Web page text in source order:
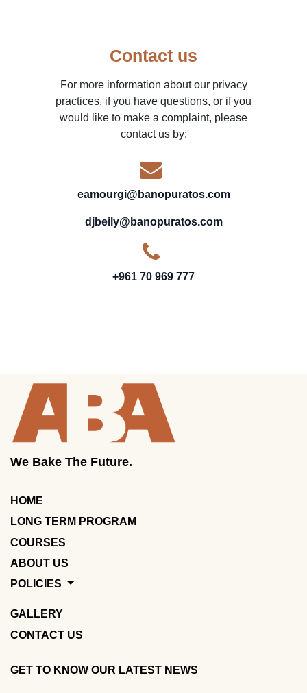
Contact us
For more information about our privacy
practices, if you have questions, or if you
would like to make a complaint, please
contact us by:
eamourgi@banopuratos.com
djbeily@banopuratos.com
+961 70 969 777
We Bake The Future.
HOME
LONG TERM PROGRAM
COURSES
ABOUT US
POLICIES
GALLERY
CONTACT US
GET TO KNOW OUR LATEST NEWS